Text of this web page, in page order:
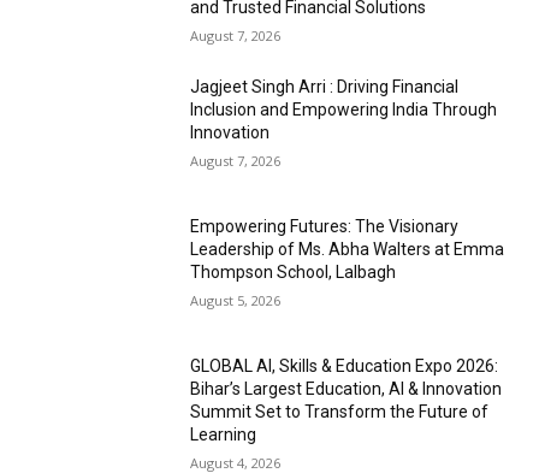
and Trusted Financial Solutions
August 7, 2026
Jagjeet Singh Arri : Driving Financial
Inclusion and Empowering India Through
Innovation
August 7, 2026
Empowering Futures: The Visionary
Leadership of Ms. Abha Walters at Emma
Thompson School, Lalbagh
August 5, 2026
GLOBAL AI, Skills & Education Expo 2026:
Bihar’s Largest Education, AI & Innovation
Summit Set to Transform the Future of
Learning
August 4, 2026